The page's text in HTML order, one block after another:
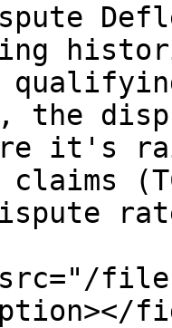
the
it's
claims
files/